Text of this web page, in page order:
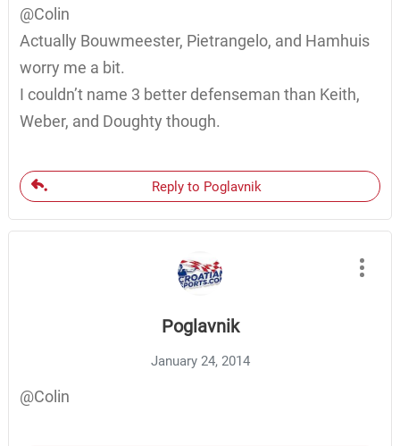
@Colin
Actually Bouwmeester, Pietrangelo, and Hamhuis
worry me a bit.
I couldn’t name 3 better defenseman than Keith,
Weber, and Doughty though.
Reply to Poglavnik
Poglavnik
January 24, 2014
@Colin